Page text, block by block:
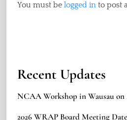
You must be logged into post
Recent Updates
NCAA Workshop in Wausau on
2026 WRAP Board Meeting